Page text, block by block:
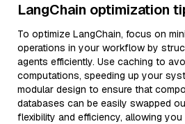
LangChain optimization
To optimize LangChain, focus on
operations in your workflow by
agents efficiently. Use caching to
computations, speeding up your
modular design to ensure that
databases can be easily swapped
flexibility and efficiency, allowing